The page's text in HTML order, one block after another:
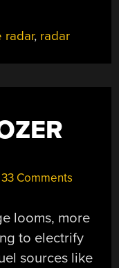
DOPPLER
radar, radar
33 Comments
looms, more
to electrify
sources like